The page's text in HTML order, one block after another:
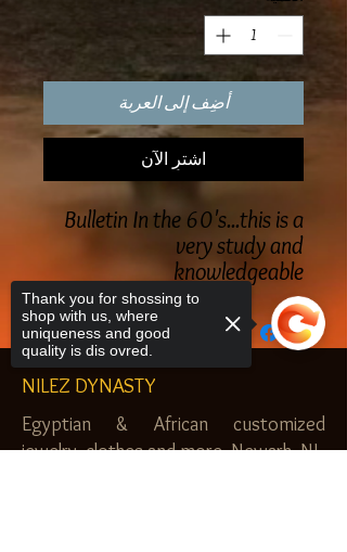
أضِف إلى العربة
اشترِ الآن
Bulletin In the 60's...this is a
very study and
knowledgeable
NILEZ DYNASTY
Egyptian & African customized
jewelry, clothes and more. Newark, NJ.
Thank you for shossing to
shop with us, where
uniqueness and good
quality is dis ovred.